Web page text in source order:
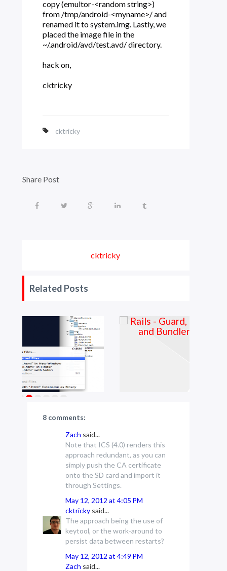
copy (emultor-<random string>)
from /tmp/android-<myname>/ and
renamed it to system.img. Lastly, we
placed the image file in the
~/.android/avd/test.avd/ directory.
hack on,
cktricky
cktricky
Share Post
cktricky
Related Posts
8 comments:
Zach said...
Note that ICS (4.0) renders this
approach redundant, as you can
simply push the CA certificate
onto the SD card and import it
through Settings.
May 12, 2012 at 4:05 PM
cktricky said...
The approach being the use of
keytool, or the work-around to
persist data between restarts?
May 12, 2012 at 4:49 PM
Zach said...